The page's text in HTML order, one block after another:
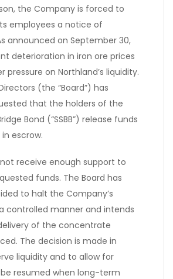
the Company is forced to
employees a notice of
announced on September 30,
deterioration in iron ore prices
pressure on Northland’s liquidity.
(the “Board”) has
that the holders of the
Bond (“SSBB”) release funds
escrow.
receive enough support to
funds. The Board has
to halt the Company’s
controlled manner and intends
of the concentrate
The decision is made in
liquidity and to allow for
resumed when long-term